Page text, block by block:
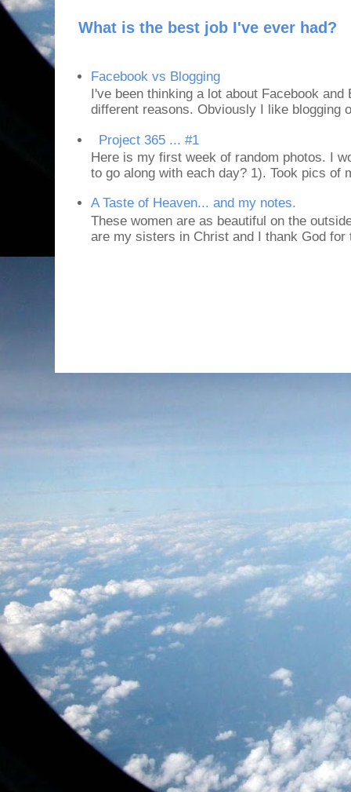
What is the best job I've ever had?
Facebook vs Blogging
I've been thinking a lot about Facebook
different reasons. Obviously I like blogging
Project 365 ... #1
Here is my first week of random photos. I
to go along with each day? 1). Took pics of
A Taste of Heaven... and my notes.
These women are as beautiful on the
are my sisters in Christ and I thank God for